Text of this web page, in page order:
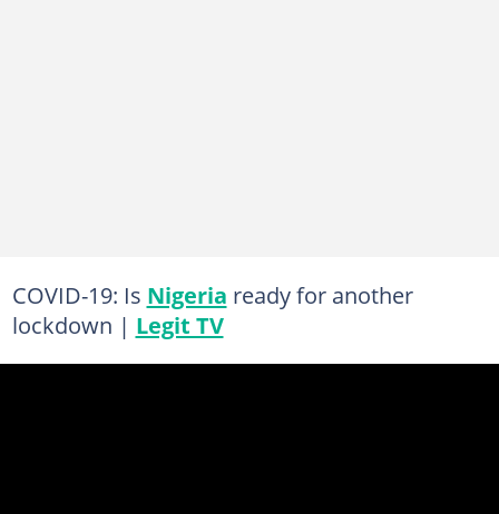
COVID-19: Is Nigeria ready for another
lockdown | Legit TV